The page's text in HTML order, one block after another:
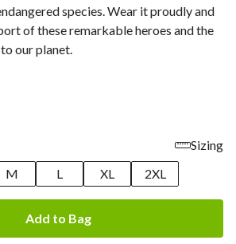
species. Wear it proudly and
of these remarkable heroes and the
our planet.
Sizing
M L XL 2XL
Add to Bag